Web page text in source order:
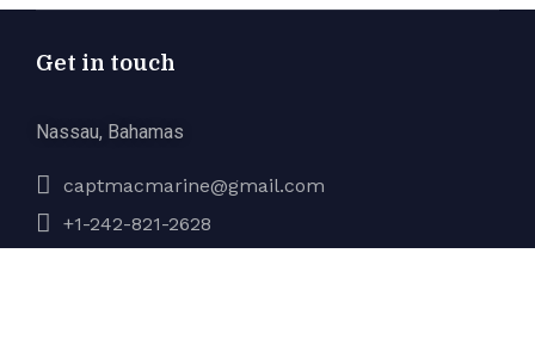
Get in touch
Nassau, Bahamas
captmacmarine@gmail.com
+1-242-821-2628